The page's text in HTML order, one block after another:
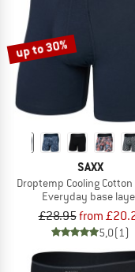
up to 30%
SAXX
Droptemp Cooling
Everyday base
£28.95from
5,0(1)